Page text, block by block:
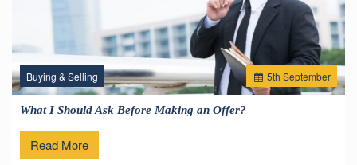
5th September
Buying & Selling
What I Should Ask Before Making an Offer?
Read More